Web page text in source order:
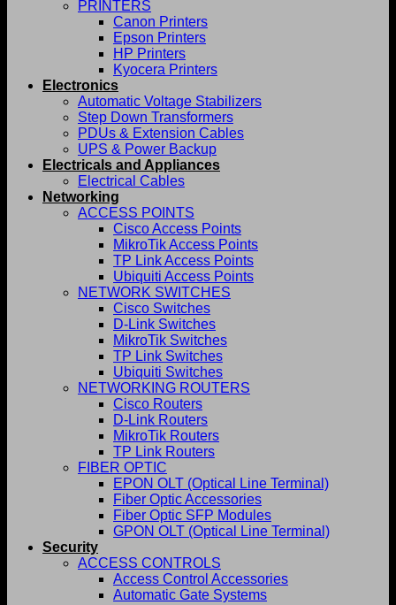
PRINTERS
Canon Printers
Epson Printers
HP Printers
Kyocera Printers
Electronics
Automatic Voltage Stabilizers
Step Down Transformers
PDUs & Extension Cables
UPS & Power Backup
Electricals and Appliances
Electrical Cables
Networking
ACCESS POINTS
Cisco Access Points
MikroTik Access Points
TP Link Access Points
Ubiquiti Access Points
NETWORK SWITCHES
Cisco Switches
D-Link Switches
MikroTik Switches
TP Link Switches
Ubiquiti Switches
NETWORKING ROUTERS
Cisco Routers
D-Link Routers
MikroTik Routers
TP Link Routers
FIBER OPTIC
EPON OLT (Optical Line Terminal)
Fiber Optic Accessories
Fiber Optic SFP Modules
GPON OLT (Optical Line Terminal)
Security
ACCESS CONTROLS
Access Control Accessories
Automatic Gate Systems